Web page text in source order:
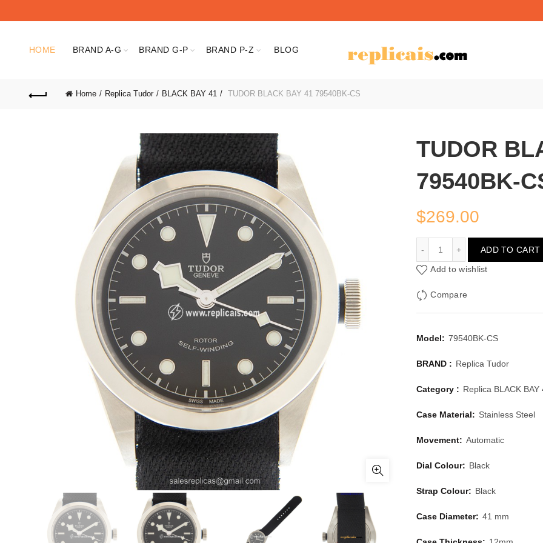
HOME BRAND A-G BRAND G-P BRAND P-Z BLOG
Home Replica Tudor BLACK BAY 41 TUDOR BLACK BAY 41 79540BK-CS
TUDOR
79540BK-
$269.00
ADD TO CART
Add to wishlist
Compare
Model: 79540BK-CS
BRAND : Replica Tudor
Category : Replica BLACK BAY
Case Material: Stainless Steel
Movement: Automatic
Dial Colour: Black
Strap Colour: Black
Case Diameter: 41 mm